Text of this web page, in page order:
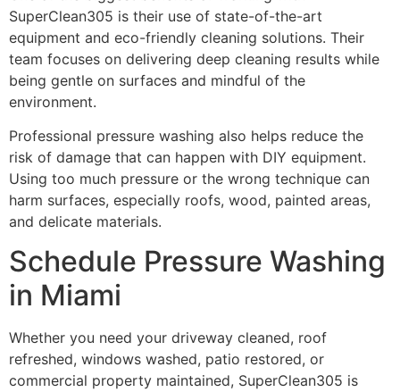
SuperClean305 is their use of state-of-the-art
equipment and eco-friendly cleaning solutions. Their
team focuses on delivering deep cleaning results while
being gentle on surfaces and mindful of the
environment.
Professional pressure washing also helps reduce the
risk of damage that can happen with DIY equipment.
Using too much pressure or the wrong technique can
harm surfaces, especially roofs, wood, painted areas,
and delicate materials.
Schedule Pressure Washing
in Miami
Whether you need your driveway cleaned, roof
refreshed, windows washed, patio restored, or
commercial property maintained, SuperClean305 is